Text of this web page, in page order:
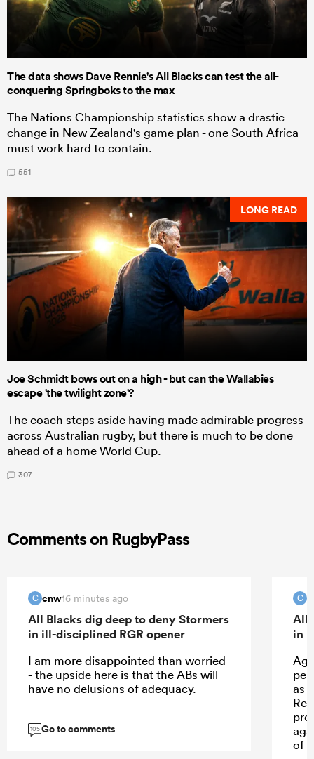
The data shows Dave Rennie's All Blacks can test the all-
conquering Springboks to the max
The Nations Championship statistics show a drastic
change in New Zealand's game plan - one South Africa
must work hard to contain.
551
LONG READ
Joe Schmidt bows out on a high - but can the Wallabies
escape 'the twilight zone'?
The coach steps aside having made admirable progress
across Australian rugby, but there is much to be done
ahead of a home World Cup.
307
Comments on RugbyPass
C cnw16 minutes ago
All Blacks dig deep to deny Stormers
in ill-disciplined RGR opener
I am more disappointed than worried
- the upside here is that the ABs will
have no delusions of adequacy.
105Go to comments
C
All
in
as
of